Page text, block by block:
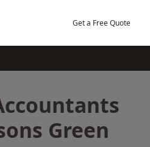
Get a Free Quote
Green